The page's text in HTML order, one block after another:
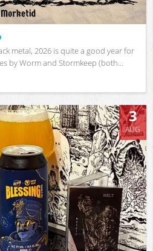
metal, 2026 is quite a good year for
by Worm and Stormkeep (both...
3
AUG